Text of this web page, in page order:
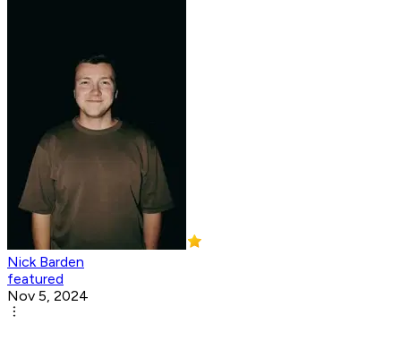
Nick Barden
featured
Nov 5, 2024